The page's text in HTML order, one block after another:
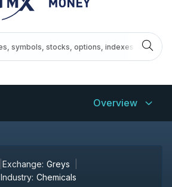
Overview
Exchange: Greys
Industry: Chemicals